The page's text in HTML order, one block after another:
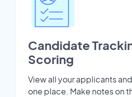
Candidate
Scoring
View all your applicants
one place. Make notes on